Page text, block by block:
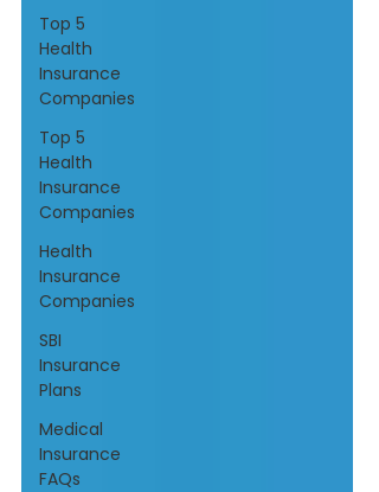
Top 5
Health
Insurance
Companies
Top 5
Health
Insurance
Companies
Health
Insurance
Companies
SBI
Insurance
Plans
Medical
Insurance
FAQs